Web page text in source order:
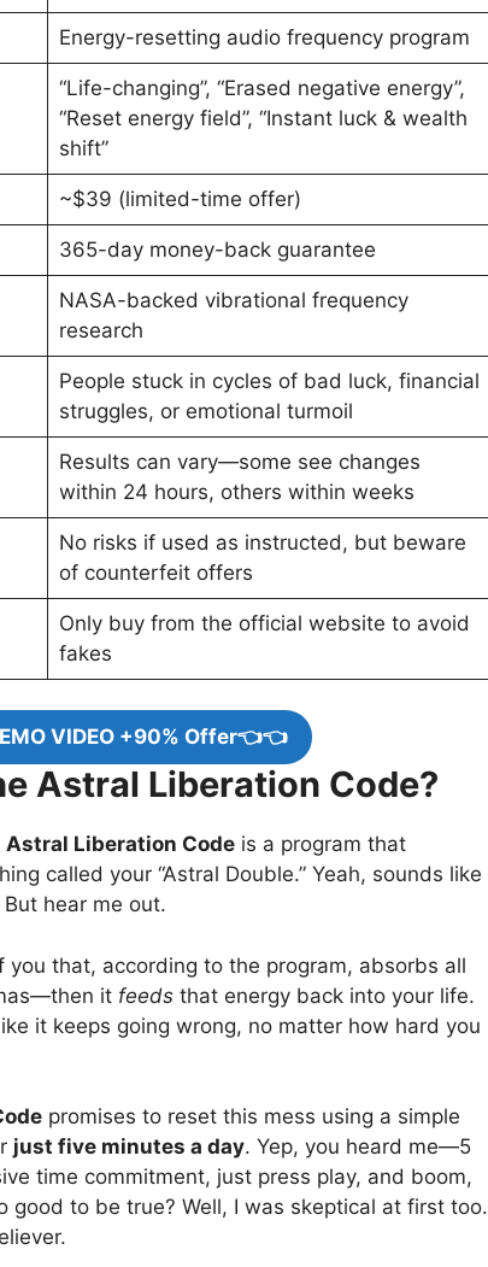
Energy-resetting audio frequency program
“Life-changing”, “Erased negative energy”,
“Reset energy field”, “Instant luck & wealth
shift”
~$39 (limited-time offer)
365-day money-back guarantee
NASA-backed vibrational frequency
research
People stuck in cycles of bad luck, financial
struggles, or emotional turmoil
Results can vary—some see changes
within 24 hours, others within weeks
No risks if used as instructed, but beware
of counterfeit offers
Only buy from the official website to avoid
fakes
VIDEO +90% Offer👈👈
Astral Liberation Code?
Astral Liberation Code is a program that
called your “Astral Double.” Yeah, sounds like
hear me out.
you that, according to the program, absorbs all
it feeds that energy back into your life.
it keeps going wrong, no matter how hard you
promises to reset this mess using a simple
just five minutes a day. Yep, you heard me—5
time commitment, just press play, and boom,
good to be true? Well, I was skeptical at first too.